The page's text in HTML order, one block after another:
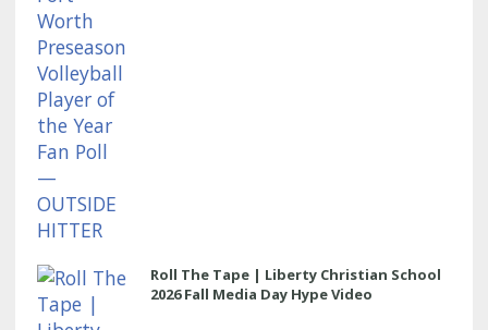
Roll The Tape | Liberty Christian School
2026 Fall Media Day Hype Video